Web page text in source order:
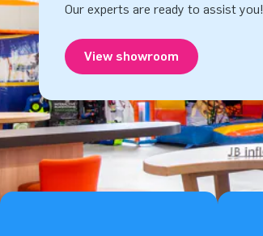
Our experts are ready to assist you!
View showroom